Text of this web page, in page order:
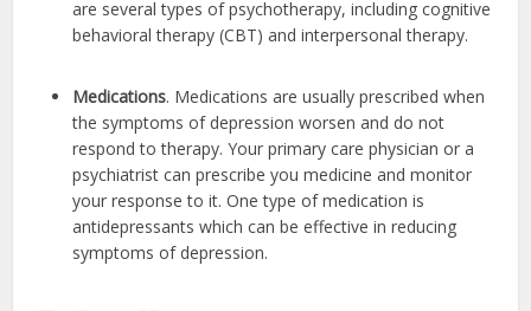
are several types of psychotherapy, including cognitive
behavioral therapy (CBT) and interpersonal therapy.
Medications. Medications are usually prescribed when
the symptoms of depression worsen and do not
respond to therapy. Your primary care physician or a
psychiatrist can prescribe you medicine and monitor
your response to it. One type of medication is
antidepressants which can be effective in reducing
symptoms of depression.